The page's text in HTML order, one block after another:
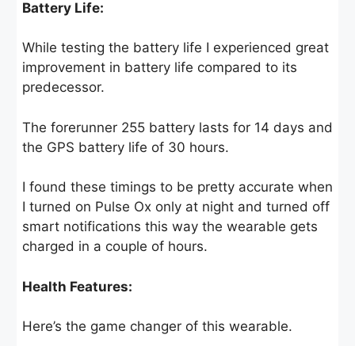
Battery Life:
While testing the battery life I experienced great
improvement in battery life compared to its
predecessor.
The forerunner 255 battery lasts for 14 days and
the GPS battery life of 30 hours.
I found these timings to be pretty accurate when
I turned on Pulse Ox only at night and turned off
smart notifications this way the wearable gets
charged in a couple of hours.
Health Features:
Here’s the game changer of this wearable.